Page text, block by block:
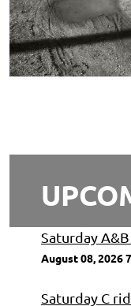
Saturday
August 08, 2026
Saturday C